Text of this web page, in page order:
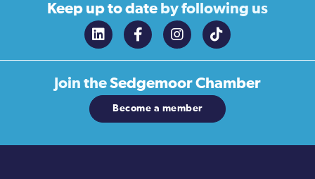
Keep up to date by following us
Join theSedgemoor Chamber
Become a member